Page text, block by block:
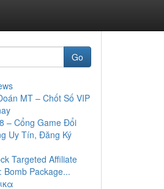
Go
MT – Chốt Số VIP
– Cổng Game Đổi
Uy Tín, Đăng Ký
Targeted Affiliate
Bomb Package...